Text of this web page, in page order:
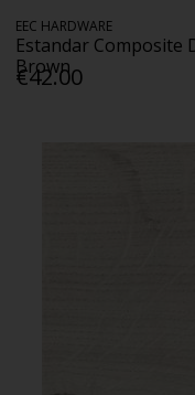
EEC HARDWARE
Estandar Composite
Brown
€42.00